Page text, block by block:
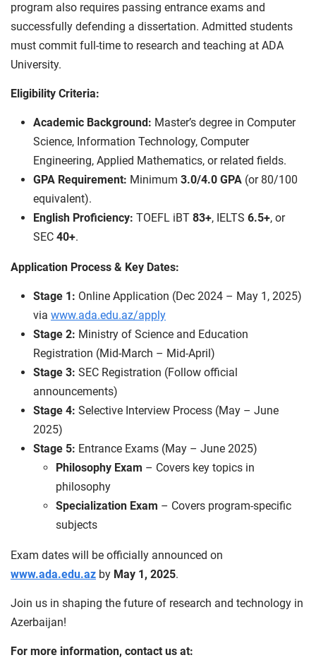
program also requires passing entrance exams and
successfully defending a dissertation. Admitted students
must commit full-time to research and teaching at ADA
University.
Eligibility Criteria:
Academic Background: Master’s degree in Computer
Science, Information Technology, Computer
Engineering, Applied Mathematics, or related fields.
GPA Requirement: Minimum 3.0/4.0 GPA (or 80/100
equivalent).
English Proficiency: TOEFL iBT 83+, IELTS 6.5+, or
SEC 40+.
Application Process & Key Dates:
Stage 1: Online Application (Dec 2024 – May 1, 2025)
via www.ada.edu.az/apply
Stage 2: Ministry of Science and Education
Registration (Mid-March – Mid-April)
Stage 3: SEC Registration (Follow official
announcements)
Stage 4: Selective Interview Process (May – June
2025)
Stage 5: Entrance Exams (May – June 2025)
Philosophy Exam – Covers key topics in
philosophy
Specialization Exam – Covers program-specific
subjects
Exam dates will be officially announced on
www.ada.edu.az by May 1, 2025.
Join us in shaping the future of research and technology in
Azerbaijan!
For more information, contact us at: